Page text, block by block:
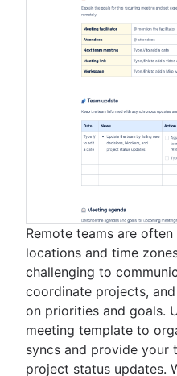
Remote teams are
locations and time
challenging to
coordinate projects,
on priorities and goals.
meeting template to
syncs and provide your
project status updates.